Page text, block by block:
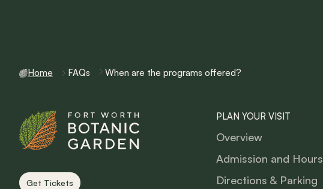
Home FAQs When are the programs offered?
Get Tickets
PLAN YOUR VISIT
Overview
Admission and Hours
Directions & Parking